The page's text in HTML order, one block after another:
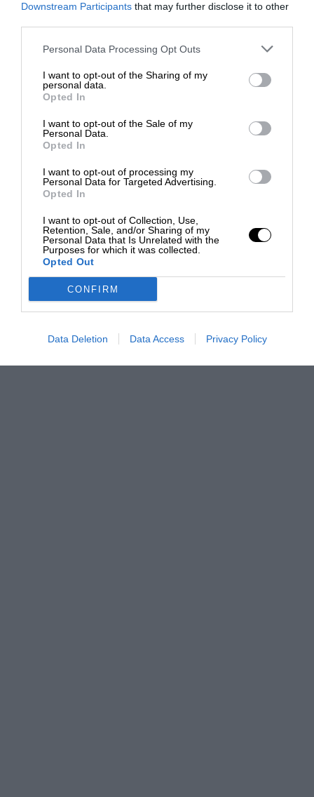
Downstream Participants that may further disclose it to other
Personal Data Processing Opt Outs
I want to opt-out of the Sharing of my
personal data.
Opted In
I want to opt-out of the Sale of my
Personal Data.
Opted In
I want to opt-out of processing my
Personal Data for Targeted Advertising.
Opted In
I want to opt-out of Collection, Use,
Retention, Sale, and/or Sharing of my
Personal Data that Is Unrelated with the
Purposes for which it was collected.
Opted Out
CONFIRM
Data Deletion Data Access Privacy Policy